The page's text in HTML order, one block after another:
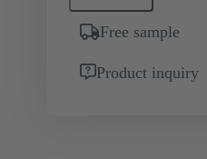
Free sample
Product inquiry